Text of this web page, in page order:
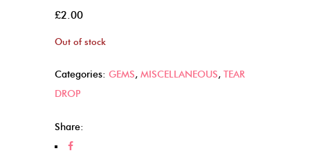
£2.00
Out of stock
Categories: GEMS, MISCELLANEOUS, TEAR
DROP
Share: